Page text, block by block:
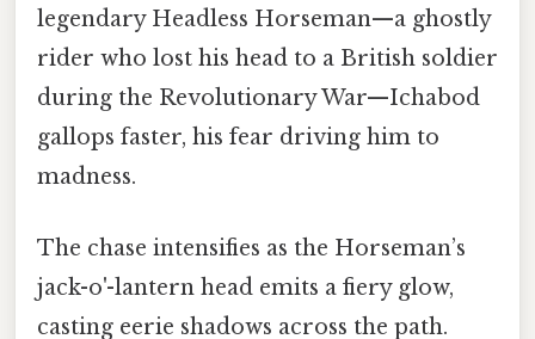
legendary Headless Horseman—a ghostly
rider who lost his head to a British soldier
during the Revolutionary War—Ichabod
gallops faster, his fear driving him to
madness.
The chase intensifies as the Horseman’s
jack-o'-lantern head emits a fiery glow,
casting eerie shadows across the path.